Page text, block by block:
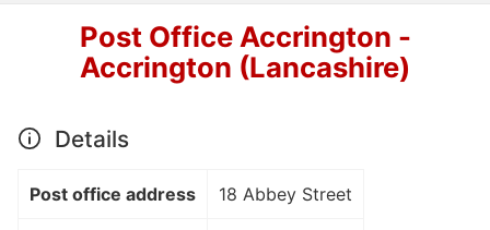
Post Office Accrington -
Accrington (Lancashire)
Details
Post office address 18 Abbey Street